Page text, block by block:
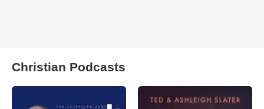
Christian Podcasts